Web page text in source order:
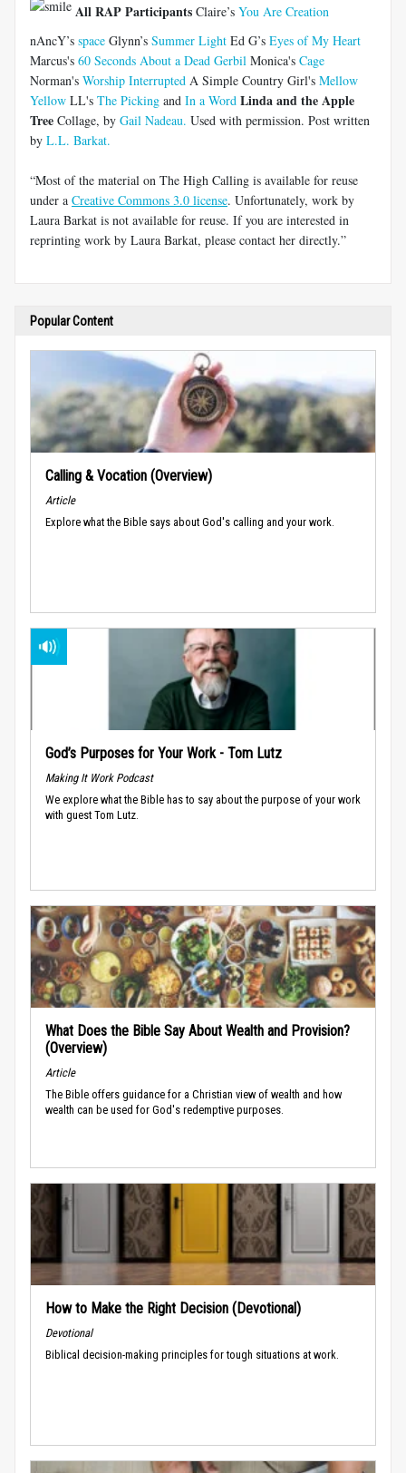
All RAP Participants Claire’s You Are Creation
nAncY’s space Glynn’s Summer Light Ed G’s Eyes of My Heart
Marcus's 60 Seconds About a Dead Gerbil Monica's Cage
Norman's Worship Interrupted A Simple Country Girl's Mellow
Yellow LL's The Picking and In a Word Linda and the Apple
Tree Collage, by Gail Nadeau. Used with permission. Post written
by L.L. Barkat.
“Most of the material on The High Calling is available for reuse
under a Creative Commons 3.0 license. Unfortunately, work by
Laura Barkat is not available for reuse. If you are interested in
reprinting work by Laura Barkat, please contact her directly.”
Popular Content
Calling & Vocation (Overview)
Article
Explore what the Bible says about God's calling and your work.
God’s Purposes for Your Work - Tom Lutz
Making It Work Podcast
We explore what the Bible has to say about the purpose of your work
with guest Tom Lutz.
What Does the Bible Say About Wealth and Provision?
(Overview)
Article
The Bible offers guidance for a Christian view of wealth and how
wealth can be used for God's redemptive purposes.
How to Make the Right Decision (Devotional)
Devotional
Biblical decision-making principles for tough situations at work.